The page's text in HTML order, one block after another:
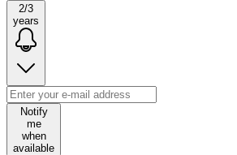
2/3
years
Notify
me
when
available